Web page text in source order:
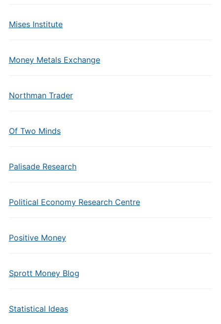
Mises Institute
Money Metals Exchange
Northman Trader
Of Two Minds
Palisade Research
Political Economy Research Centre
Positive Money
Sprott Money Blog
Statistical Ideas